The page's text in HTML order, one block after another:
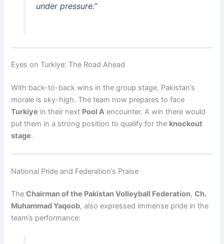
under pressure.”
Eyes on Turkiye: The Road Ahead
With back-to-back wins in the group stage, Pakistan’s
morale is sky-high. The team now prepares to face
Turkiye in their next Pool A encounter. A win there would
put them in a strong position to qualify for the knockout
stage.
National Pride and Federation’s Praise
TheChairman of the Pakistan Volleyball Federation,Ch.
Muhammad Yaqoob, also expressed immense pride in the
team’s performance: